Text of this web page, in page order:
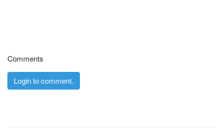
Comments
Login to comment.